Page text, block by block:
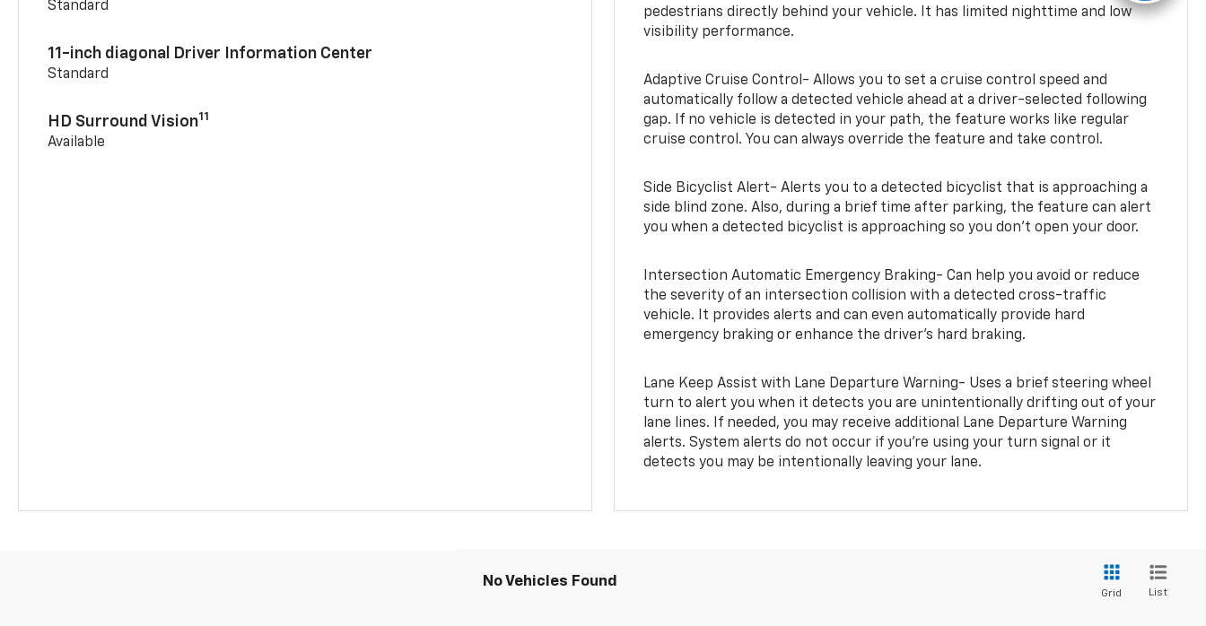
Standard
11-inch diagonal Driver Information Center
Standard
HD Surround Vision11
Available
pedestrians directly behind your vehicle. It has limited nighttime and low
visibility performance.
Adaptive Cruise Control- Allows you to set a cruise control speed and
automatically follow a detected vehicle ahead at a driver-selected following
gap. If no vehicle is detected in your path, the feature works like regular
cruise control. You can always override the feature and take control.
Side Bicyclist Alert- Alerts you to a detected bicyclist that is approaching a
side blind zone. Also, during a brief time after parking, the feature can alert
you when a detected bicyclist is approaching so you don’t open your door.
Intersection Automatic Emergency Braking- Can help you avoid or reduce
the severity of an intersection collision with a detected cross-traffic
vehicle. It provides alerts and can even automatically provide hard
emergency braking or enhance the driver’s hard braking.
Lane Keep Assist with Lane Departure Warning- Uses a brief steering wheel
turn to alert you when it detects you are unintentionally drifting out of your
lane lines. If needed, you may receive additional Lane Departure Warning
alerts. System alerts do not occur if you’re using your turn signal or it
detects you may be intentionally leaving your lane.
No Vehicles Found
Grid List